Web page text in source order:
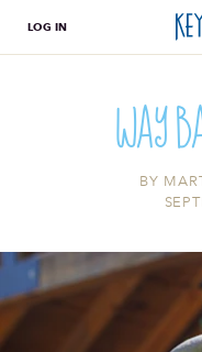
LOG IN
Way
BY